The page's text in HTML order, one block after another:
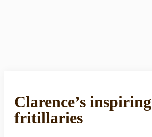
Clarence’s inspiring
fritillaries